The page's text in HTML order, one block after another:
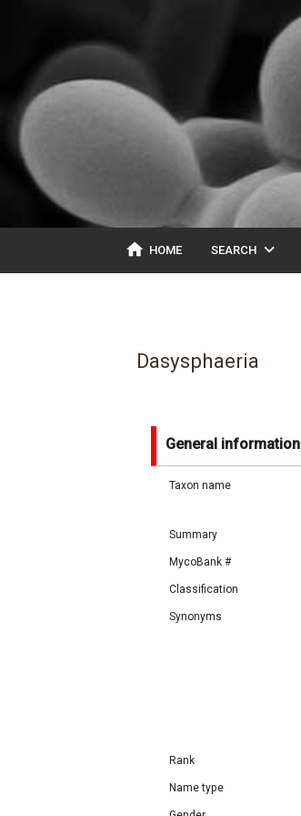
home HOME SEARCH expand_more
Dasysphaeria
General information
Taxon name
Summary
MycoBank #
Classification
Synonyms
Rank
Name type